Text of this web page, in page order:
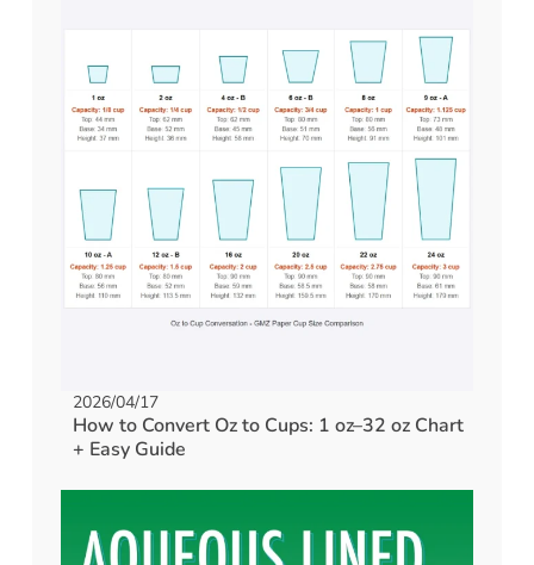
2026/04/17
How to Convert Oz to Cups: 1 oz–32 oz Chart
+ Easy Guide